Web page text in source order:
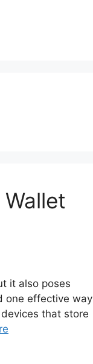
it also poses
one effective way
that store